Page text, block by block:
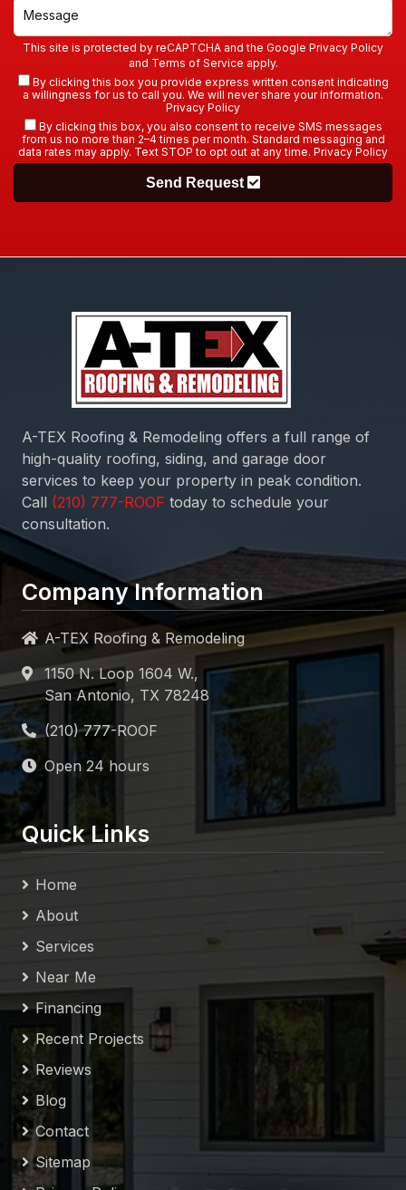
This site is protected by reCAPTCHA and the Google Privacy Policy
and Terms of Service apply.
By clicking this box you provide express written consent indicating
a willingness for us to call you. We will never share your information.
Privacy Policy
By clicking this box, you also consent to receive SMS messages
from us no more than 2–4 times per month. Standard messaging and
data rates may apply. Text STOP to opt out at any time. Privacy Policy
Send Request
A-TEX Roofing & Remodeling offers a full range of
high-quality roofing, siding, and garage door
services to keep your property in peak condition.
Call
today to schedule your
consultation.
Company Information
A-TEX Roofing & Remodeling
1150 N. Loop 1604 W.,
San Antonio, TX 78248
Open 24 hours
Quick Links
Home
About
Services
Near Me
Financing
Recent Projects
Reviews
Blog
Contact
Sitemap